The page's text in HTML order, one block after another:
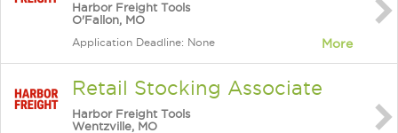
Harbor Freight Tools
O'Fallon, MO
Application Deadline: None More
Retail Stocking Associate
Harbor Freight Tools
Wentzville, MO